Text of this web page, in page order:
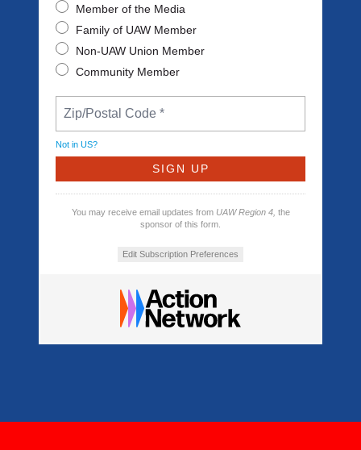
Member of the Media
Family of UAW Member
Non-UAW Union Member
Community Member
Not in US?
You may receive email updates from UAW Region 4, the
sponsor of this form.
Edit Subscription Preferences